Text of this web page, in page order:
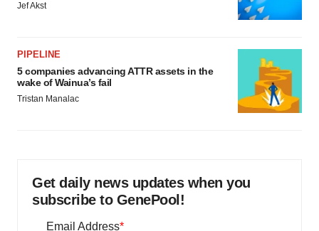
Jef Akst
PIPELINE
5 companies advancing ATTR assets in the
wake of Wainua’s fail
Tristan Manalac
Get daily news updates when you
subscribe to GenePool!